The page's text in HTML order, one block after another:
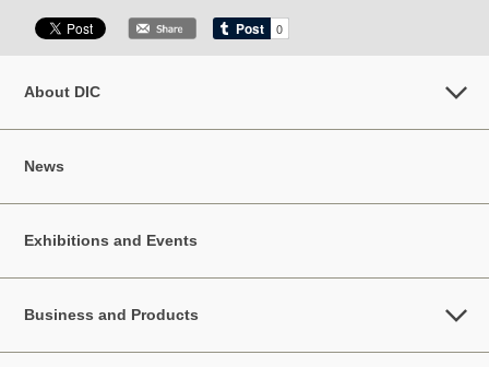
About DIC
News
Exhibitions and Events
Business and Products